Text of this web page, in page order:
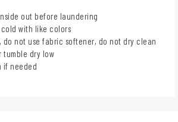
out before laundering
cold with like colors
do not use fabric softener, do not dry clean
tumble dry low
if needed